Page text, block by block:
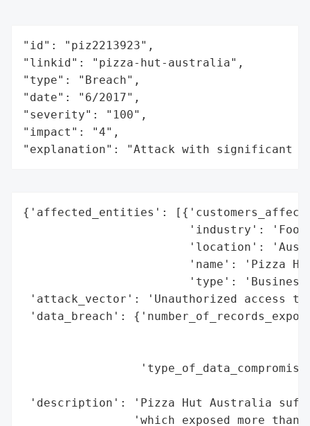
"id": "piz2213923",
"linkid": "pizza-hut-australia",
"type": "Breach",
"date": "6/2017",
"severity": "100",
"impact": "4",
"explanation": "Attack with significant
{'affected_entities':
'industry':
'location':
'name': 'Pizza
'type':
'attack_vector': 'Unauthorized access to
'data_breach':
'description': 'Pizza Hut Australia
'which exposed more than